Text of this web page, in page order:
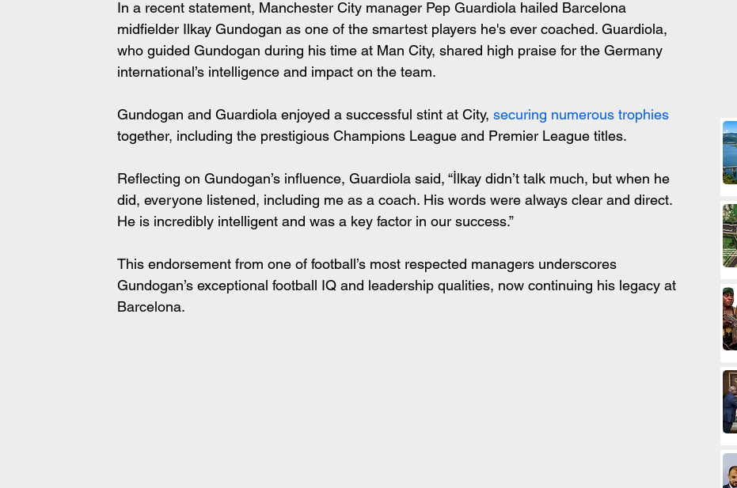
In a recent statement, Manchester City manager Pep Guardiola hailed Barcelona
midfielder Ilkay Gundogan as one of the smartest players he's ever coached. Guardiola,
who guided Gundogan during his time at Man City, shared high praise for the Germany
international’s intelligence and impact on the team.
Gundogan and Guardiola enjoyed a successful stint at City, securing numerous trophies
together, including the prestigious Champions League and Premier League titles.
Reflecting on Gundogan’s influence, Guardiola said, “İlkay didn’t talk much, but when he
did, everyone listened, including me as a coach. His words were always clear and direct.
He is incredibly intelligent and was a key factor in our success.”
This endorsement from one of football’s most respected managers underscores
Gundogan’s exceptional football IQ and leadership qualities, now continuing his legacy at
Barcelona.